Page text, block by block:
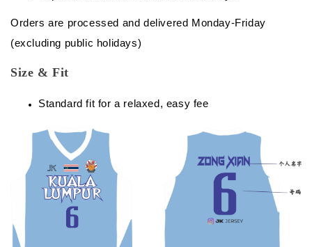
Orders are processed and delivered Monday-Friday
(excluding public holidays)
Size & Fit
Standard fit for a relaxed, easy fee